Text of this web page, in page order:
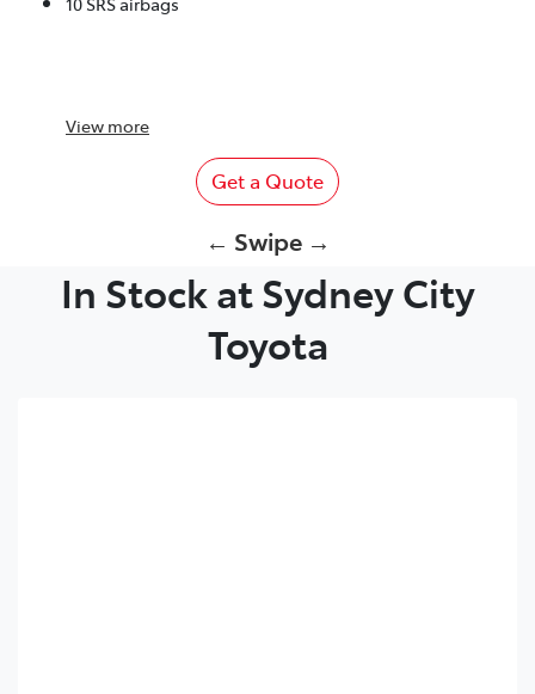
View more
Get a Quote
← Swipe →
In Stock at Sydney City
Toyota